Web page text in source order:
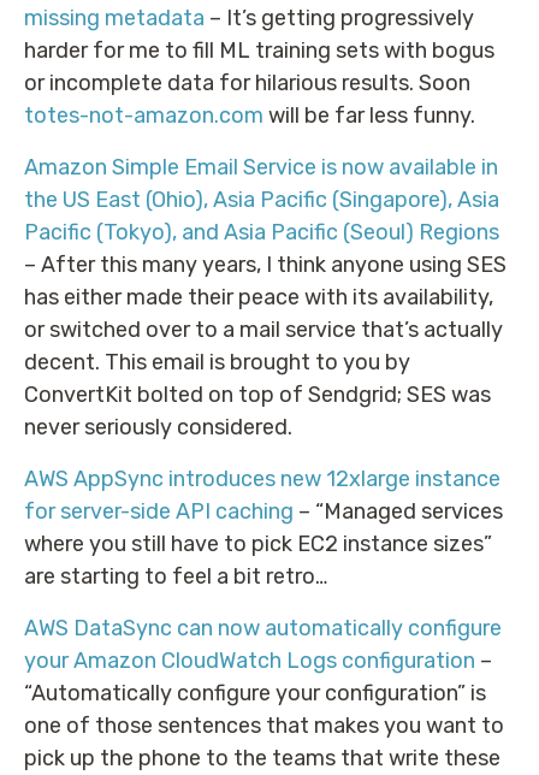
missing metadata – It’s getting progressively
harder for me to fill ML training sets with bogus
or incomplete data for hilarious results. Soon
totes-not-amazon.com will be far less funny.
Amazon Simple Email Service is now available in
the US East (Ohio), Asia Pacific (Singapore), Asia
Pacific (Tokyo), and Asia Pacific (Seoul) Regions
– After this many years, I think anyone using SES
has either made their peace with its availability,
or switched over to a mail service that’s actually
decent. This email is brought to you by
ConvertKit bolted on top of Sendgrid; SES was
never seriously considered.
AWS AppSync introduces new 12xlarge instance
for server-side API caching – “Managed services
where you still have to pick EC2 instance sizes”
are starting to feel a bit retro…
AWS DataSync can now automatically configure
your Amazon CloudWatch Logs configuration –
“Automatically configure your configuration” is
one of those sentences that makes you want to
pick up the phone to the teams that write these